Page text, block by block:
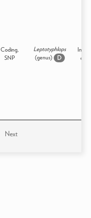
Coding,
SNP
Leptotyphlops
(genus)
D
or
Next